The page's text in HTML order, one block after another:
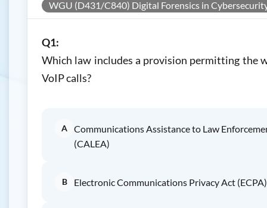
WGU (D431/C840) Digital Forensics in
Q1:
Which law includes a provision permitting the
VoIP calls?
A
Communications Assistance to Law
(CALEA)
B Electronic Communications Privacy Act (ECPA)